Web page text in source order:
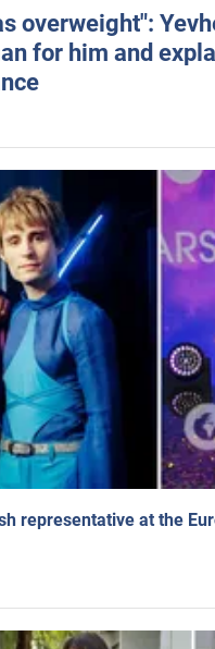
overweight":
for him and
representative at the